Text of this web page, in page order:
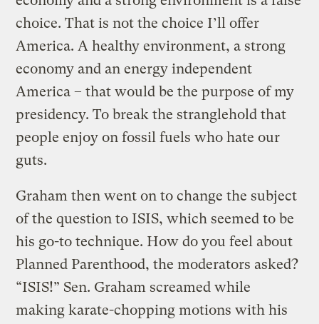
choice. That is not the choice I’ll offer
America. A healthy environment, a strong
economy and an energy independent
America – that would be the purpose of my
presidency. To break the stranglehold that
people enjoy on fossil fuels who hate our
guts.
Graham then went on to change the subject
of the question to ISIS, which seemed to be
his go-to technique. How do you feel about
Planned Parenthood, the moderators asked?
“ISIS!” Sen. Graham screamed while
making karate-chopping motions with his